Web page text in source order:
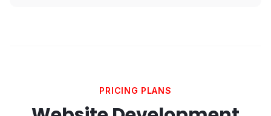
PRICING PLANS